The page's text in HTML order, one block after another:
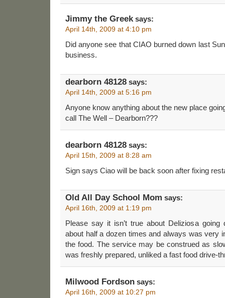
Jimmy the Greek says:
April 14th, 2009 at 4:10 pm
Did anyone see that CIAO burned down last
business.
dearborn 48128 says:
April 14th, 2009 at 5:16 pm
Anyone know anything about the new place
call The Well – Dearborn???
dearborn 48128 says:
April 15th, 2009 at 8:28 am
Sign says Ciao will be back soon after fixing
Old All Day School Mom says:
April 16th, 2009 at 1:19 pm
Please say it isn’t true about Deliziosa going
about half a dozen times and always was very
the food. The service may be construed as
was freshly prepared, unliked a fast food drive-
Milwood Fordson says:
April 16th, 2009 at 10:27 pm